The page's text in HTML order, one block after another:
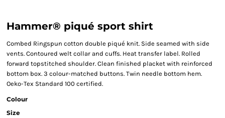
Hammer® piqué sport shirt
Combed Ringspun cotton double piqué knit. Side seamed with side
vents. Contoured welt collar and cuffs. Heat transfer label. Rolled
forward topstitched shoulder. Clean finished placket with reinforced
bottom box. 3 colour-matched buttons. Twin needle bottom hem.
Oeko-Tex Standard 100 certified.
Colour
Size